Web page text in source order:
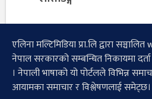
एलिना मल्टिमिडिया प्रा.लि द्वारा
नेपाल सरकारको सम्बन्धित निकायमा
। नेपाली भाषाको यो पोर्टलले विभिन्न
आयामका समाचार र विश्लेषणलाई समेट्छ।